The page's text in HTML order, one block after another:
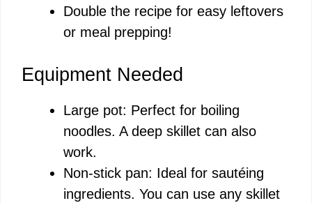
Double the recipe for easy leftovers
or meal prepping!
Equipment Needed
Large pot: Perfect for boiling
noodles. A deep skillet can also
work.
Non-stick pan: Ideal for sautéing
ingredients. You can use any skillet